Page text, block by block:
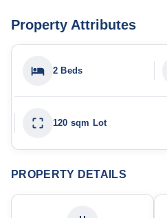
Property Attributes
2 Beds
120 sqm Lot
PROPERTY DETAILS